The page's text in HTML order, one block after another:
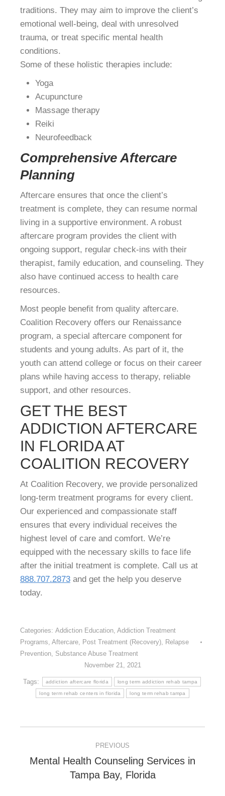
traditions. They may aim to improve the client’s
emotional well-being, deal with unresolved
trauma, or treat specific mental health
conditions.
Some of these holistic therapies include:
Yoga
Acupuncture
Massage therapy
Reiki
Neurofeedback
Comprehensive Aftercare
Planning
Aftercare ensures that once the client’s
treatment is complete, they can resume normal
living in a supportive environment. A robust
aftercare program provides the client with
ongoing support, regular check-ins with their
therapist, family education, and counseling. They
also have continued access to health care
resources.
Most people benefit from quality aftercare.
Coalition Recovery offers our Renaissance
program, a special aftercare component for
students and young adults. As part of it, the
youth can attend college or focus on their career
plans while having access to therapy, reliable
support, and other resources.
GET THE BEST
ADDICTION AFTERCARE
IN FLORIDA AT
COALITION RECOVERY
At Coalition Recovery, we provide personalized
long-term treatment programs for every client.
Our experienced and compassionate staff
ensures that every individual receives the
highest level of care and comfort. We’re
equipped with the necessary skills to face life
after the initial treatment is complete. Call us at
888.707.2873 and get the help you deserve
today.
Categories: Addiction Education, Addiction Treatment
Programs, Aftercare, Post Treatment (Recovery), Relapse
Prevention, Substance Abuse Treatment
November 21, 2021
Tags: addiction aftercare florida long term addiction rehab tampa
long term rehab centers in florida long term rehab tampa
NAVIGATIONPREVIOUS
Previous
post:
Mental Health Counseling Services in
Tampa Bay, Florida